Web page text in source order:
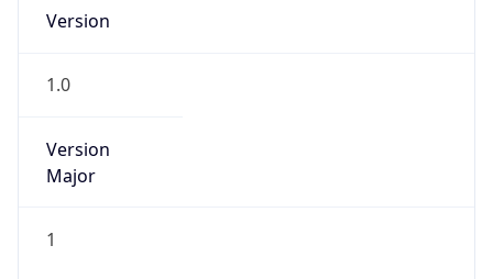
Version
1.0
Version
Major
1